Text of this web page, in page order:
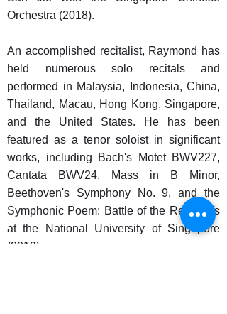
Orchestra (2018).
An accomplished recitalist, Raymond has
held numerous solo recitals and
performed in Malaysia, Indonesia, China,
Thailand, Macau, Hong Kong, Singapore,
and the United States. He has been
featured as a tenor soloist in significant
works, including Bach's Motet BWV227,
Cantata BWV24, Mass in B Minor,
Beethoven's Symphony No. 9, and the
Symphonic Poem: Battle of the Red Cliffs
at the National University of Singapore
(2019).